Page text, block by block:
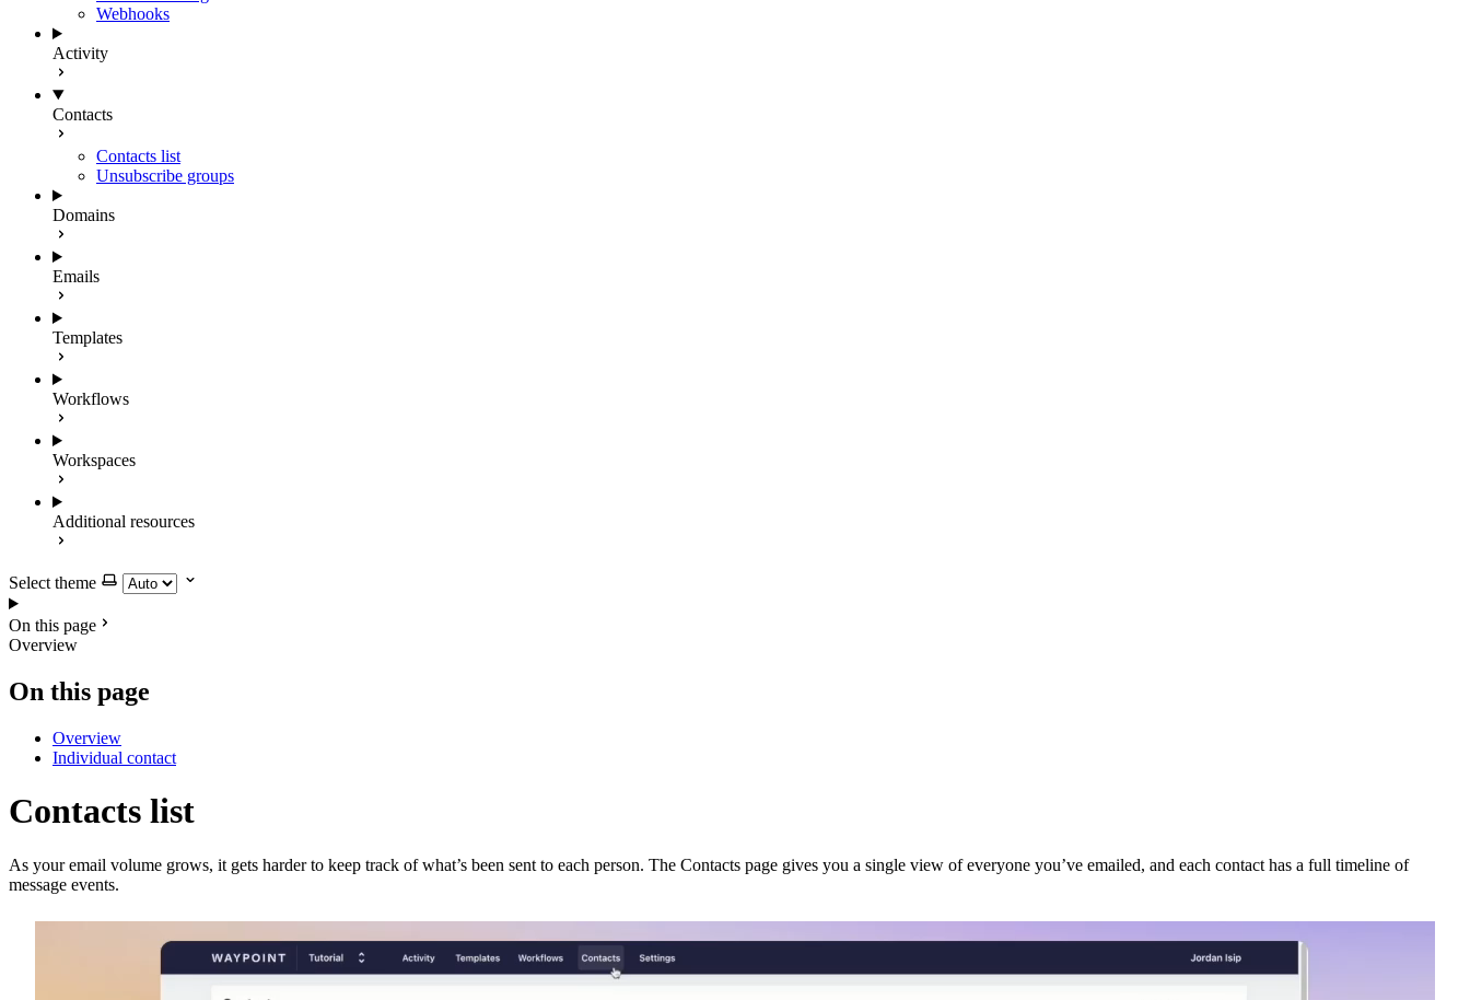
Webhooks
Activity
Contacts
Contacts list
Unsubscribe groups
Domains
Emails
Templates
Workflows
Workspaces
Additional resources
Select theme
On this page
Overview
On this page
Overview
Individual contact
Contacts list
As your email volume grows, it gets harder to keep track of what’s been sent to each person. The Contacts page gives you a single view of everyone you’ve emailed, and each contact has a full timeline of
message events.